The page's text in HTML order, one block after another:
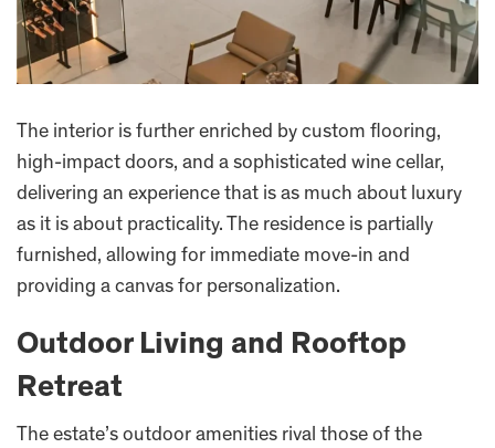
The interior is further enriched by custom flooring,
high-impact doors, and a sophisticated wine cellar,
delivering an experience that is as much about luxury
as it is about practicality. The residence is partially
furnished, allowing for immediate move-in and
providing a canvas for personalization.
Outdoor Living and Rooftop
Retreat
The estate’s outdoor amenities rival those of the